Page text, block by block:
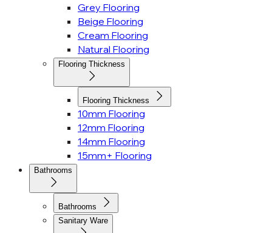
Grey Flooring
Beige Flooring
Cream Flooring
Natural Flooring
Flooring Thickness
Flooring Thickness
10mm Flooring
12mm Flooring
14mm Flooring
15mm+ Flooring
Bathrooms
Bathrooms
Sanitary Ware